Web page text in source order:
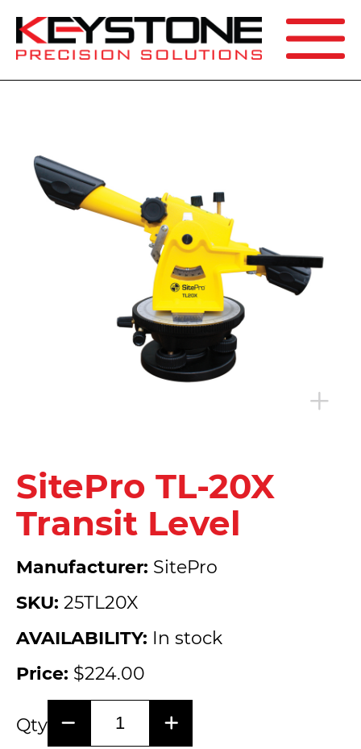
SEARCH
SitePro TL-20X
Transit Level
Manufacturer: SitePro
SKU: 25TL20X
AVAILABILITY: In stock
Price: $224.00
Qty